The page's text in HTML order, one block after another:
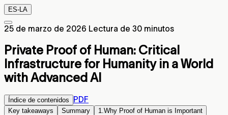
ES-LA
25 de marzo de 2026 Lectura de 30 minutos
Private Proof of Human: Critical
Infrastructure for Humanity in a World
with Advanced AI
Índice de contenidos PDF
Key takeaways Summary 1. Why Proof of Human is Important